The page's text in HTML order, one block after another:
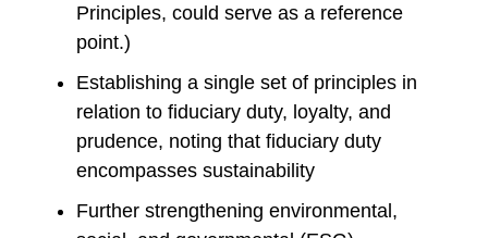
Principles, could serve as a reference
point.)
Establishing a single set of principles in
relation to fiduciary duty, loyalty, and
prudence, noting that fiduciary duty
encompasses sustainability
Further strengthening environmental,